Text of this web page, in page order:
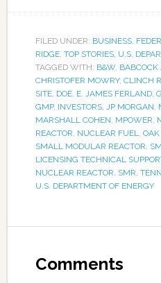
FILED UNDER: BUSINESS,
RIDGE, TOP STORIES, U.S.
TAGGED WITH: B&W, BABCOCK
CHRISTOFER MOWRY, CLINCH
SITE, DOE, E. JAMES FERLAND,
GMP, INVESTORS, JP MORGAN,
MARSHALL COHEN, MPOWER,
REACTOR, NUCLEAR FUEL, OAK
SMALL MODULAR REACTOR,
LICENSING TECHNICAL
NUCLEAR REACTOR, SMR,
U.S. DEPARTMENT OF ENERGY
Comments